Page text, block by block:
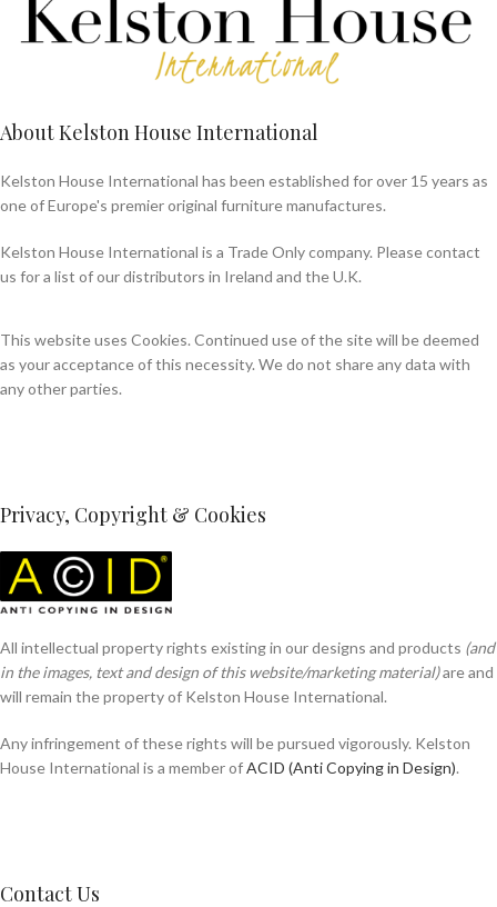
About Kelston House International
Kelston House International has been established for over 15 years as
one of Europe's premier original furniture manufactures.
Kelston House International is a Trade Only company. Please contact
us for a list of our distributors in Ireland and the U.K.
This website uses Cookies. Continued use of the site will be deemed
as your acceptance of this necessity. We do not share any data with
any other parties.
Privacy, Copyright & Cookies
All intellectual property rights existing in our designs and products (and
in the images, text and design of this website/marketing material)are and
will remain the property of Kelston House International.
Any infringement of these rights will be pursued vigorously. Kelston
House International is a member ofACID (Anti Copying in Design).
Contact Us